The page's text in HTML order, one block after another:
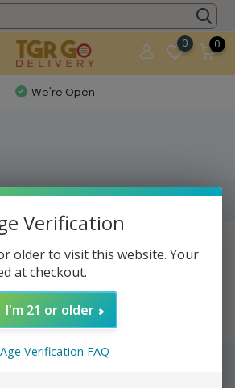
0 0
We're Open
Verification
older to visit this website. Your
at checkout.
I'm 21 or older
Age Verification FAQ